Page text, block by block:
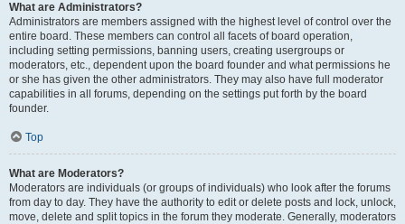
What are Administrators?
Administrators are members assigned with the highest level of control over the
entire board. These members can control all facets of board operation,
including setting permissions, banning users, creating usergroups or
moderators, etc., dependent upon the board founder and what permissions he
or she has given the other administrators. They may also have full moderator
capabilities in all forums, depending on the settings put forth by the board
founder.
Top
What are Moderators?
Moderators are individuals (or groups of individuals) who look after the forums
from day to day. They have the authority to edit or delete posts and lock, unlock,
move, delete and split topics in the forum they moderate. Generally, moderators